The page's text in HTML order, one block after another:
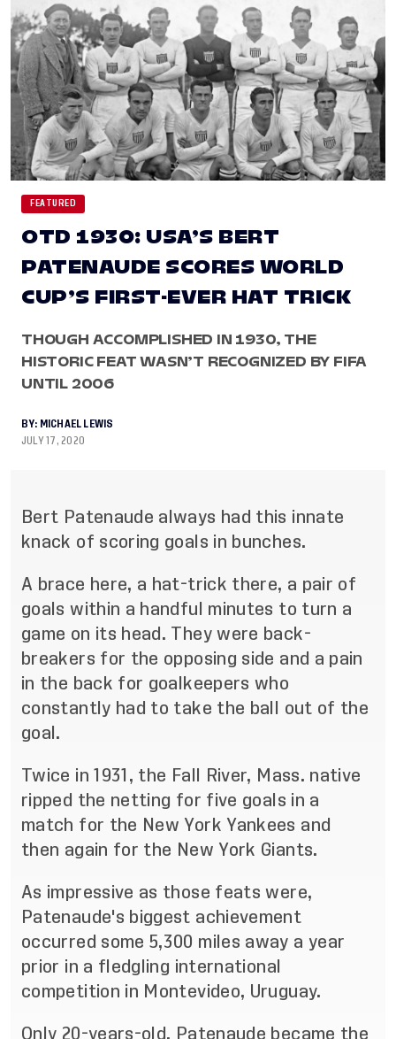
FEATURED
OTD 1930: USA’S BERT
PATENAUDE SCORES WORLD
CUP’S FIRST-EVER HAT TRICK
THOUGH ACCOMPLISHED IN 1930, THE
HISTORIC FEAT WASN’T RECOGNIZED BY FIFA
UNTIL 2006
BY: MICHAEL LEWIS
JULY 17, 2020
Bert Patenaude always had this innate
knack of scoring goals in bunches.
A brace here, a hat-trick there, a pair of
goals within a handful minutes to turn a
game on its head. Theywere back-
breakers for the opposing side and a pain
in the back for goalkeepers who
constantly had to take the ball out of the
goal.
Twice in 1931, the Fall River, Mass. native
ripped the netting for five goals in a
match for the New York Yankees and
then again for the New York Giants.
As impressive as those feats were,
Patenaude's biggest achievement
occurred some 5,300 miles away a year
prior in a fledgling international
competition in Montevideo, Uruguay.
Only 20-years-old, Patenaude became the